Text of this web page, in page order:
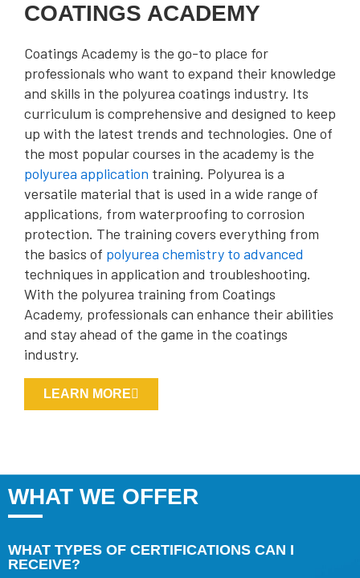
COATINGS ACADEMY
Coatings Academy is the go-to place for
professionals who want to expand their knowledge
and skills in the polyurea coatings industry. Its
curriculum is comprehensive and designed to keep
up with the latest trends and technologies. One of
the most popular courses in the academy is the
polyurea application training. Polyurea is a
versatile material that is used in a wide range of
applications, from waterproofing to corrosion
protection. The training covers everything from
the basics of polyurea chemistry to advanced
techniques in application and troubleshooting.
With the polyurea training from Coatings
Academy, professionals can enhance their abilities
and stay ahead of the game in the coatings
industry.
LEARN MORE
WHAT WE OFFER
WHAT TYPES OF CERTIFICATIONS CAN I
RECEIVE?